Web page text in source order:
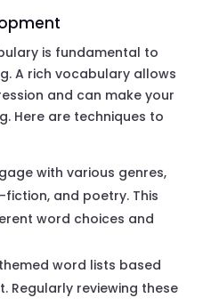
is fundamental to
A rich vocabulary allows
and can make your
Here are techniques to
with various genres,
and poetry. This
word choices and
word lists based
Regularly reviewing these